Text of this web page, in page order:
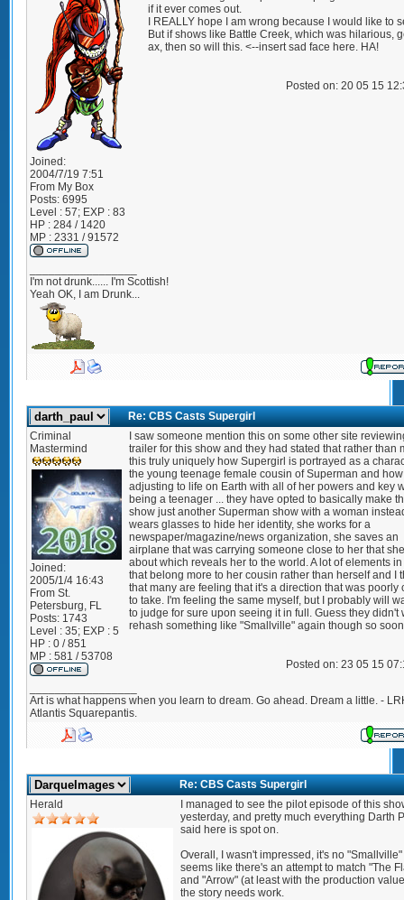
Joined:
2004/7/19 7:51
From My Box
Posts: 6995
Level : 57; EXP : 83
HP : 284 / 1420
MP : 2331 / 91572
if it ever comes out.
I REALLY hope I am wrong because I would like to
But if shows like Battle Creek, which was hilarious,
ax, then so will this. <--insert sad face here. HA!
Posted on: 20 05 15
I'm not drunk...... I'm Scottish!
Yeah OK, I am Drunk...
Re: CBS Casts Supergirl
Criminal
Mastermind
Joined:
2005/1/4 16:43
From St.
Petersburg, FL
Posts: 1743
Level : 35; EXP : 5
HP : 0 / 851
MP : 581 / 53708
I saw someone mention this on some other site
trailer for this show and they had stated that rather than
this truly uniquely how Supergirl is portrayed as a
the young teenage female cousin of Superman and
adjusting to life on Earth with all of her powers and key
being a teenager ... they have opted to basically make
show just another Superman show with a woman
wears glasses to hide her identity, she works for a
newspaper/magazine/news organization, she saves an
airplane that was carrying someone close to her that
about which reveals her to the world. A lot of elements
that belong more to her cousin rather than herself and I
that many are feeling that it's a direction that was poorly
to take. I'm feeling the same myself, but I probably will
to judge for sure upon seeing it in full. Guess they didn't
rehash something like "Smallville" again though so
Posted on: 23 05 15
Art is what happens when you learn to dream. Go ahead. Dream a little. -
Atlantis Squarepantis.
Re: CBS Casts Supergirl
Herald
I managed to see the pilot episode of this
yesterday, and pretty much everything Darth
said here is spot on.
Overall, I wasn't impressed, it's no
seems like there's an attempt to match "The
and "Arrow" (at least with the production
the story needs work.